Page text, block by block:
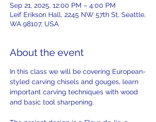
Sep 21, 2025, 12:00 PM – 4:00 PM
Leif Erikson Hall, 2245 NW 57th St, Seattle,
WA 98107, USA
About the event
In this class we will be covering European-
styled carving chisels and gouges, learn
important carving techniques with wood
and basic tool sharpening.